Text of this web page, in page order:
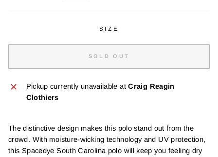
SIZE
SOLD OUT
Pickup currently unavailable atCraig Reagin
Clothiers
The distinctive design makes this polo stand out from the
crowd. With moisture-wicking technology and UV protection,
this Spacedye South Carolina polo will keep you feeling dry